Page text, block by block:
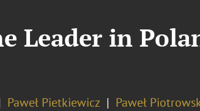
Leader in
Paweł Pietkiewicz Paweł